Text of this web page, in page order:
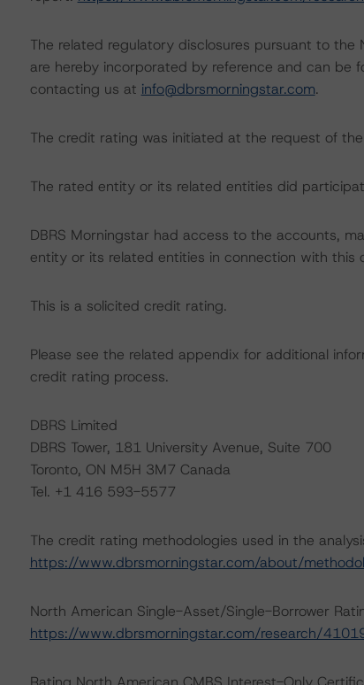
The related regulatory disclosures pursuant to
are hereby incorporated by reference and can be
contacting us at info@dbrsmorningstar.com.
The credit rating was initiated at the request of
The rated entity or its related entities did
DBRS Morningstar had access to the accounts,
entity or its related entities in connection with this
This is a solicited credit rating.
Please see the related appendix for additional
credit rating process.
DBRS Limited
DBRS Tower, 181 University Avenue, Suite 700
Toronto, ON M5H 3M7 Canada
Tel. +1 416 593-5577
The credit rating methodologies used in the
https://www.dbrsmorningstar.com/about/
North American Single-Asset/Single-Borrower
https://www.dbrsmorningstar.com/research/